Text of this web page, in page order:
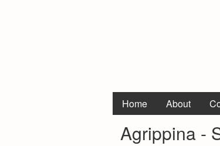
Home About
Agrippina -